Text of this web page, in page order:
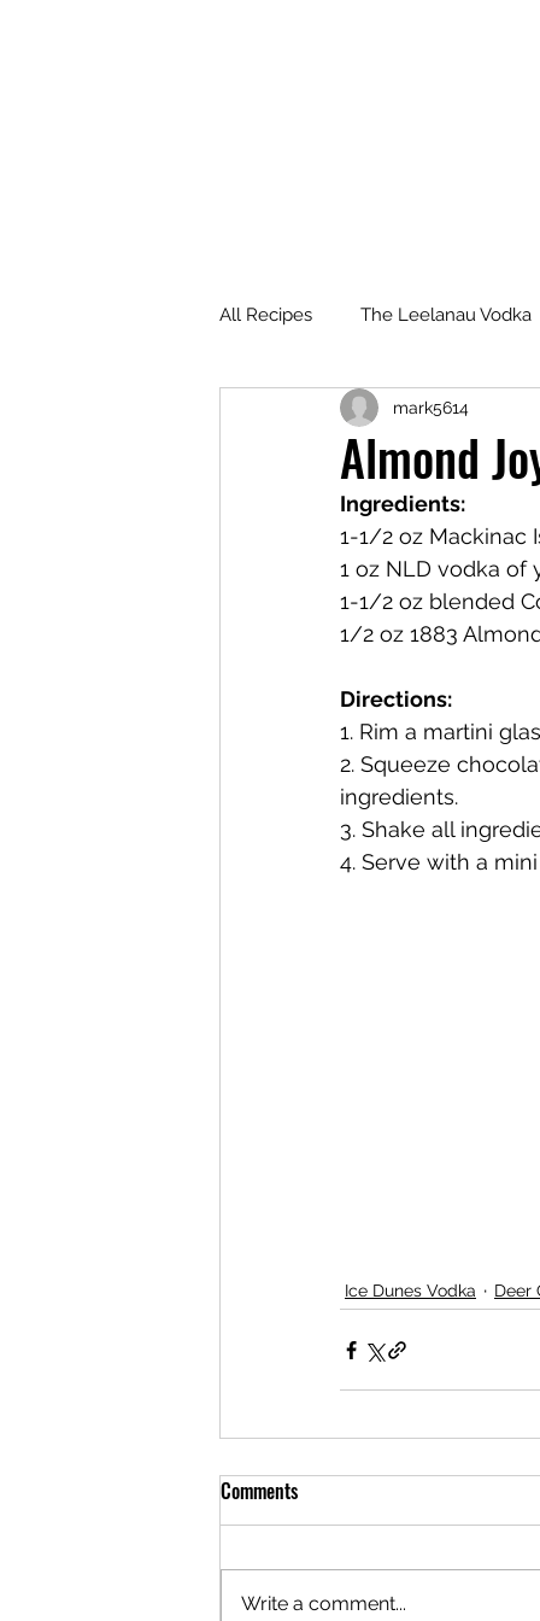
All Recipes The Leelanau Vodka
Manitou Passage Rum
Deer Camp Bourbon
Mackinac Island Fudge
The Narrrows (barrel-aged gin)
Deer Camp Straight Rye
Almond
mark5614
Ingredients:
1-1/2 oz Mackinac
1 oz NLD vodka of
1-1/2 oz blended
1/2 oz 1883
Directions:
1. Rim a martini
2. Squeeze
ingredients.
3. Shake all
4. Serve with a
Ice Dunes Vodka Deer
Comments
Write a comment...